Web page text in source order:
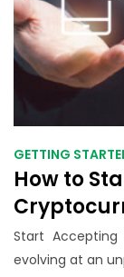
GETTING
How to
Business:
(2025)
Start
evolving at an